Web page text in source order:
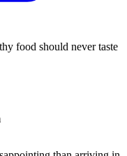
food should never taste